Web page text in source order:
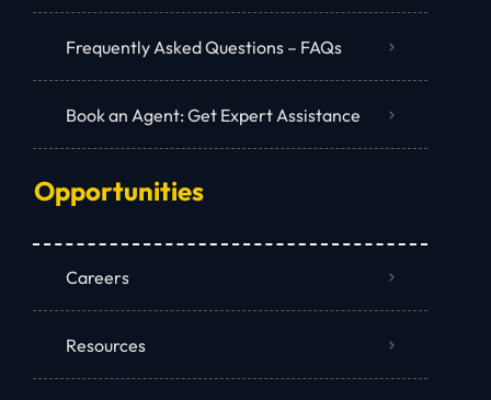
Frequently Asked Questions – FAQs
Book an Agent: Get Expert Assistance
Opportunities
Careers
Resources